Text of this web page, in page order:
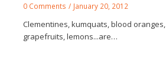
0 Comments / January 20, 2012
Clementines, kumquats, blood oranges,
grapefruits, lemons...are…